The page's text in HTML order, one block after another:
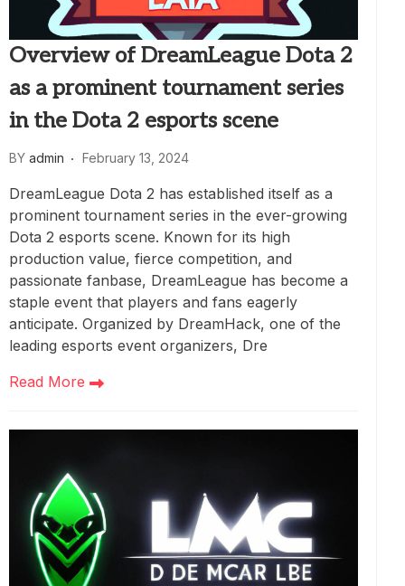
Overview of DreamLeague Dota 2
as a prominent tournament series
in the Dota 2 esports scene
BY admin February 13, 2024
DreamLeague Dota 2 has established itself as a
prominent tournament series in the ever-growing
Dota 2 esports scene. Known for its high
production value, fierce competition, and
passionate fanbase, DreamLeague has become a
staple event that players and fans eagerly
anticipate. Organized by DreamHack, one of the
leading esports event organizers, Dre
Read More